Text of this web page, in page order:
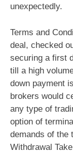
unexpectedly.
Terms and
deal, checked
securing a first
till a high
down payment
brokers would
any type of
option of
demands of the
Withdrawal